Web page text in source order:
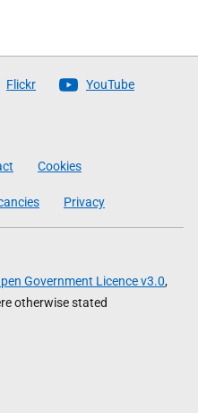
Flickr YouTube
Cookies
Privacy
Government Licence v3.0,
otherwise stated